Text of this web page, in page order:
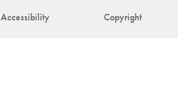
Accessibility Copyright